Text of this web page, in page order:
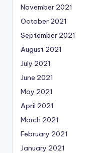
November 2021
October 2021
September 2021
August 2021
July 2021
June 2021
May 2021
April 2021
March 2021
February 2021
January 2021